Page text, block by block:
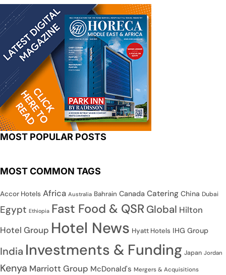
MOST POPULAR POSTS
MOST COMMON TAGS
Accor Hotels Africa Australia Bahrain Canada Catering China Dubai
Egypt Ethiopia Fast Food & QSR Global Hilton
Hotel Group Hotel News Hyatt Hotels IHG Group
India Investments & Funding Japan Jordan
Kenya Marriott Group McDonald's Mergers & Acquisitions